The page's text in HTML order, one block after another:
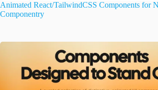
Animated React/TailwindCSS Components for
Componentry